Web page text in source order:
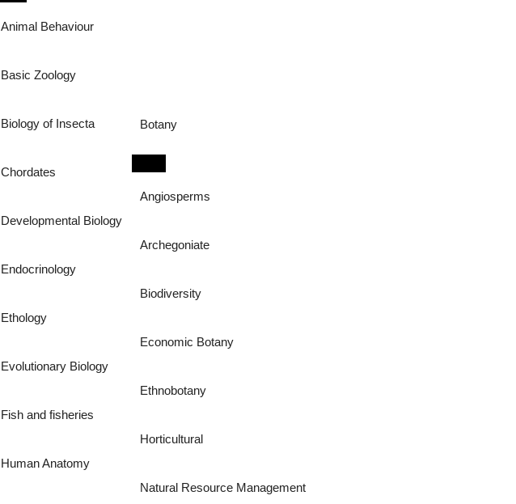
Animal Behaviour
Basic Zoology
Biology of Insecta
Chordates
Developmental Biology
Endocrinology
Ethology
Evolutionary Biology
Fish and fisheries
Human Anatomy
Botany
Angiosperms
Archegoniate
Biodiversity
Economic Botany
Ethnobotany
Horticultural
Natural Resource Management